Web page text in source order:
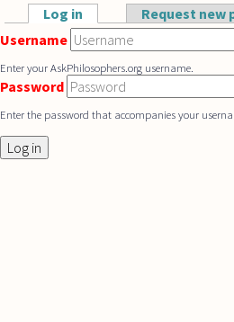
Skip to main content
Primary tabs
Log in (active tab)Request new
Username
Enter your AskPhilosophers.org username.
Password
Enter the password that accompanies your